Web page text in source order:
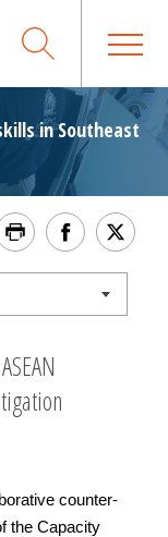
in Southeast
counter-
the Capacity